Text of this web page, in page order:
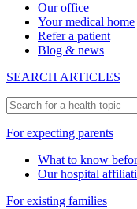
Our office
Your medical home
Refer a patient
Blog & news
SEARCH ARTICLES
For expecting parents
What to know
Our hospital
For existing families